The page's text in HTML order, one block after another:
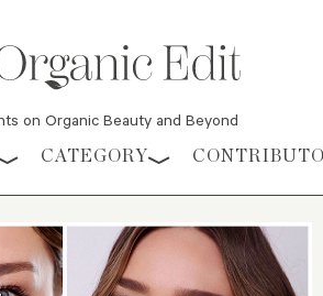
on Organic Beauty and Beyond
CATEGORY